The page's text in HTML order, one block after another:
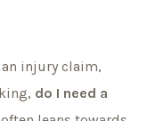
injury claim,
do I need a